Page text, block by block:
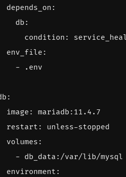
depends_on :
db :
condition :
env_file :
-
.env
:
image :
mariadb:11.4.7
restart :
unless-stopped
volumes :
- db_data:/var/lib/mysql
environment :